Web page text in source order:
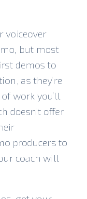
voiceover
but most
demos to
as they’re
work you’ll
doesn’t offer
producers to
coach will